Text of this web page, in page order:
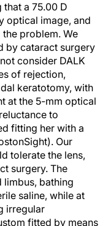
a 75.00 D
optical image, and
problem. We
by cataract surgery
consider DALK
of rejection,
keratotomy, with
at the 5-mm optical
to
fitting her with a
Our
tolerate the lens,
surgery. The
limbus, bathing
saline, while at
irregular
fitted by means